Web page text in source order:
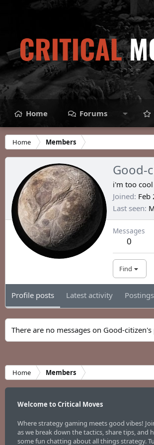
Home Forums
Home Members
Good-
i'm too
Joined Feb
Last seen
Messages
0
Find
Profile posts Latest activity Postings
There are no messages on Good-
Home Members
Welcome to Critical Moves
Where strategy gaming meets good vibes!
as we break down the tactics, share tips, and
some fun chatting about all things strategy.